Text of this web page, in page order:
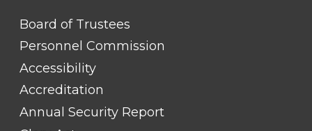
FOOTER
LINK
TITLE
Board of Trustees
Personnel Commission
Accessibility
Accreditation
Annual Security Report